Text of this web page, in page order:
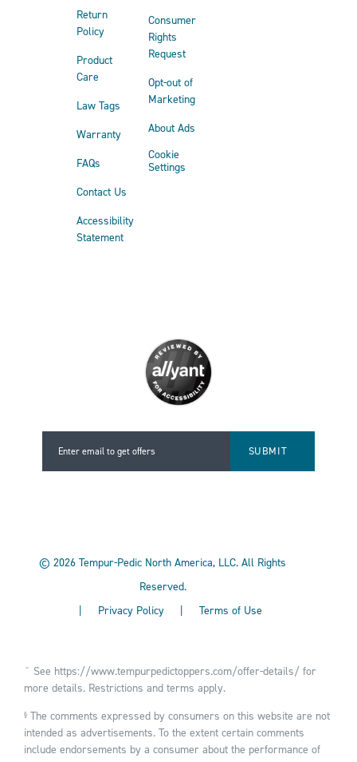
Return
Policy
Product
Care
Law Tags
Warranty
FAQs
Contact Us
Accessibility
Statement
Consumer
Rights
Request
Opt-out of
Marketing
About Ads
Cookie
Settings
Enter email to get offers
Enter email to get offers
© 2026 Tempur-Pedic North America, LLC. All Rights
Reserved.
|
Privacy Policy | Terms of Use
ˇ See https://www.tempurpedictoppers.com/offer-details/for
more details. Restrictions and terms apply.
§The comments expressed by consumers on this website are not
intended as advertisements. To the extent certain comments
include endorsements by a consumer about the performance of